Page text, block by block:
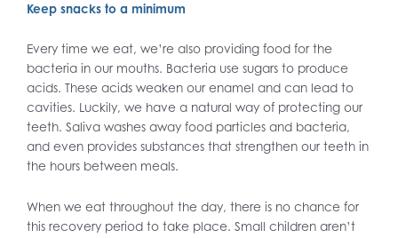
Keep snacks to a minimum
Every time we eat, we’re also providing food for the
bacteria in our mouths. Bacteria use sugars to produce
acids. These acids weaken our enamel and can lead to
cavities. Luckily, we have a natural way of protecting our
teeth. Saliva washes away food particles and bacteria,
and even provides substances that strengthen our teeth in
the hours between meals.
When we eat throughout the day, there is no chance for
this recovery period to take place. Small children aren’t